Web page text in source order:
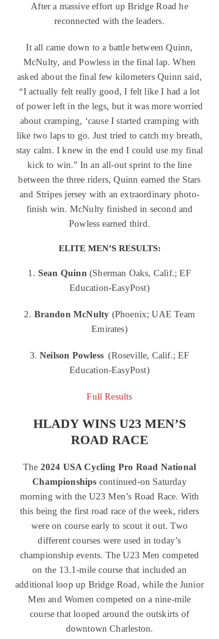
After a massive effort up Bridge Road he
reconnected with the leaders.
It all came down to a battle between Quinn,
McNulty, and Powless in the final lap. When
asked about the final few kilometers Quinn said,
“I actually felt really good, I felt like I had a lot
of power left in the legs, but it was more worried
about cramping, ‘cause I started cramping with
like two laps to go. Just tried to catch my breath,
stay calm. I knew in the end I could use my final
kick to win.” In an all-out sprint to the line
between the three riders, Quinn earned the Stars
and Stripes jersey with an extraordinary photo-
finish win. McNulty finished in second and
Powless earned third.
ELITE MEN’S RESULTS:
1. Sean Quinn (Sherman Oaks, Calif.; EF
Education-EasyPost)
2. Brandon McNulty (Phoenix; UAE Team
Emirates)
3.Neilson Powless(Roseville, Calif.; EF
Education-EasyPost)
Full Results
HLADY WINS U23 MEN’S
ROAD RACE
The 2024 USA Cycling Pro Road National
Championships continued-on Saturday
morning with the U23 Men’s Road Race. With
this being the first road race of the week, riders
were on course early to scout it out. Two
different courses were used in today’s
championship events. The U23 Men competed
on the 13.1-mile course that included an
additional loop up Bridge Road, while the Junior
Men and Women competed on a nine-mile
course that looped around the outskirts of
downtown Charleston.